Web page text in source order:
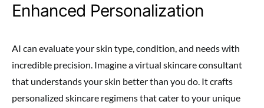
Enhanced Personalization
AI can evaluate your skin type, condition, and needs with
incredible precision. Imagine a virtual skincare consultant
that understands your skin better than you do. It crafts
personalized skincare regimens that cater to your unique